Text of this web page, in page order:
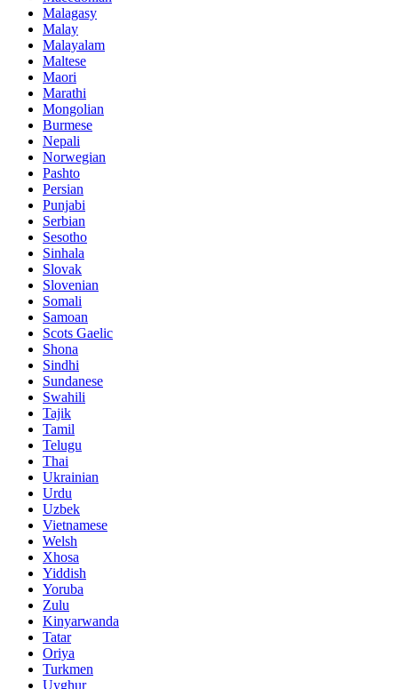
Malagasy
Malay
Malayalam
Maltese
Maori
Marathi
Mongolian
Burmese
Nepali
Norwegian
Pashto
Persian
Punjabi
Serbian
Sesotho
Sinhala
Slovak
Slovenian
Somali
Samoan
Scots Gaelic
Shona
Sindhi
Sundanese
Swahili
Tajik
Tamil
Telugu
Thai
Ukrainian
Urdu
Uzbek
Vietnamese
Welsh
Xhosa
Yiddish
Yoruba
Zulu
Kinyarwanda
Tatar
Oriya
Turkmen
Uyghur